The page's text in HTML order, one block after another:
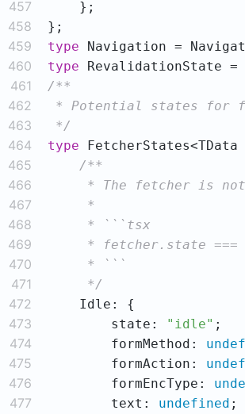
457
458
459 type
460 type RevalidationState =
461
462
463 */
464 type FetcherStates<TData
465
466
467
468
469
470
471
     */
472
473
        state:
"idle"
474
        formMethod:
475
        formAction:
476
        formEncType:
477
        text:
undefined